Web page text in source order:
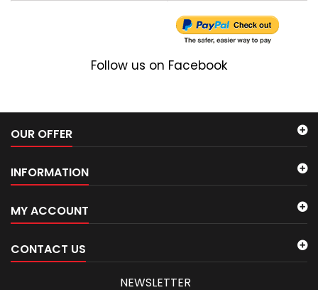
Follow us on Facebook
OUR OFFER
INFORMATION
MY ACCOUNT
CONTACT US
NEWSLETTER